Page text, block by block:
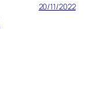
20/11/2022